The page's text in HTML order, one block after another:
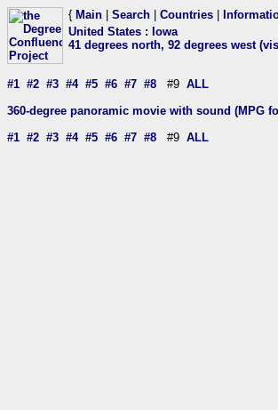
{ Main Search Countries
United States : Iowa
41 degrees north, 92 degrees west
#1 #2 #3 #4 #5 #6 #7 #8 #9 ALL
360-degree panoramic movie with sound (MPG
#1 #2 #3 #4 #5 #6 #7 #8 #9 ALL